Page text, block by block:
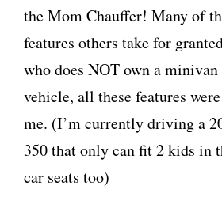
the Mom Chauffer! Many of
features others take for
who does NOT own a
vehicle, all these features
me. (I’m currently driving a
350 that only can fit 2 kids in
car seats too)